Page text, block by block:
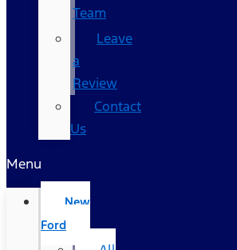
Team
Leave
a
Review
Contact
Us
Menu
New
Ford